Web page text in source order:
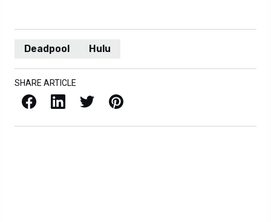
Deadpool Hulu
SHARE ARTICLE
Facebook LinkedIn X / Twitter Pinterest